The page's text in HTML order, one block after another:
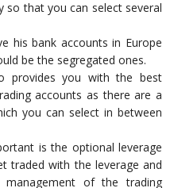
so that you can select several
his bank accounts in Europe
be the segregated ones.
provides you with the best
accounts as there are a
you can select in between
is the optional leverage
traded with the leverage and
of the trading